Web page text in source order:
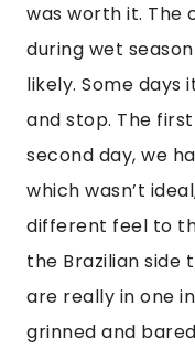
was worth it. The
during wet season
likely. Some days
and stop. The
second day, we
which wasn’t
different feel to
the Brazilian side
are really in one
grinned and